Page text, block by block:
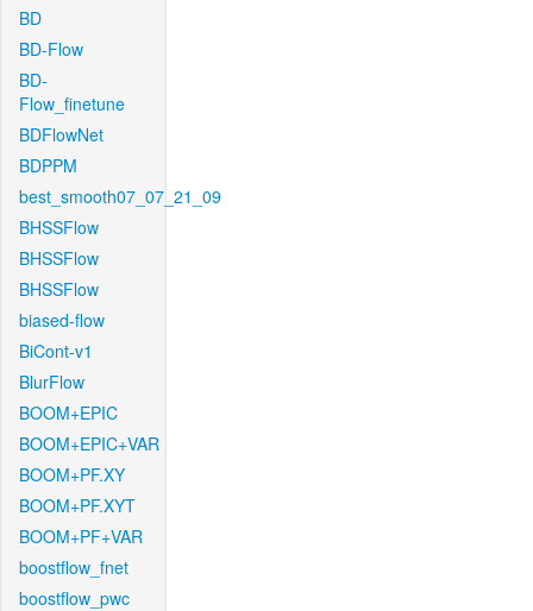
BD
BD-Flow
BD-
Flow_finetune
BDFlowNet
BDPPM
best_smooth07_07_21_09
BHSSFlow
BHSSFlow
BHSSFlow
biased-flow
BiCont-v1
BlurFlow
BOOM+EPIC
BOOM+EPIC+VAR
BOOM+PF.XY
BOOM+PF.XYT
BOOM+PF+VAR
boostflow_fnet
boostflow_pwc